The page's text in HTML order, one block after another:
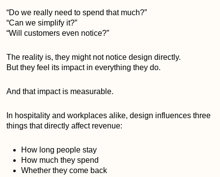
“Do we really need to spend that much?”
“Can we simplify it?”
“Will customers even notice?”
The reality is, they might not notice design directly.
But they feel its impact in everything they do.
And that impact is measurable.
In hospitality and workplaces alike, design influences three
things that directly affect revenue:
How long people stay
How much they spend
Whether they come back